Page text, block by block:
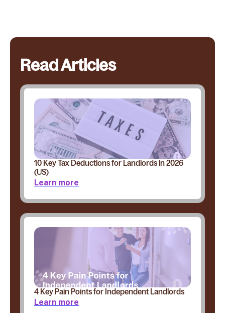
Read Articles
10 Key Tax Deductions for Landlords in 2026
(US)
Learn more
4 Key Pain Points for Independent Landlords
Learn more